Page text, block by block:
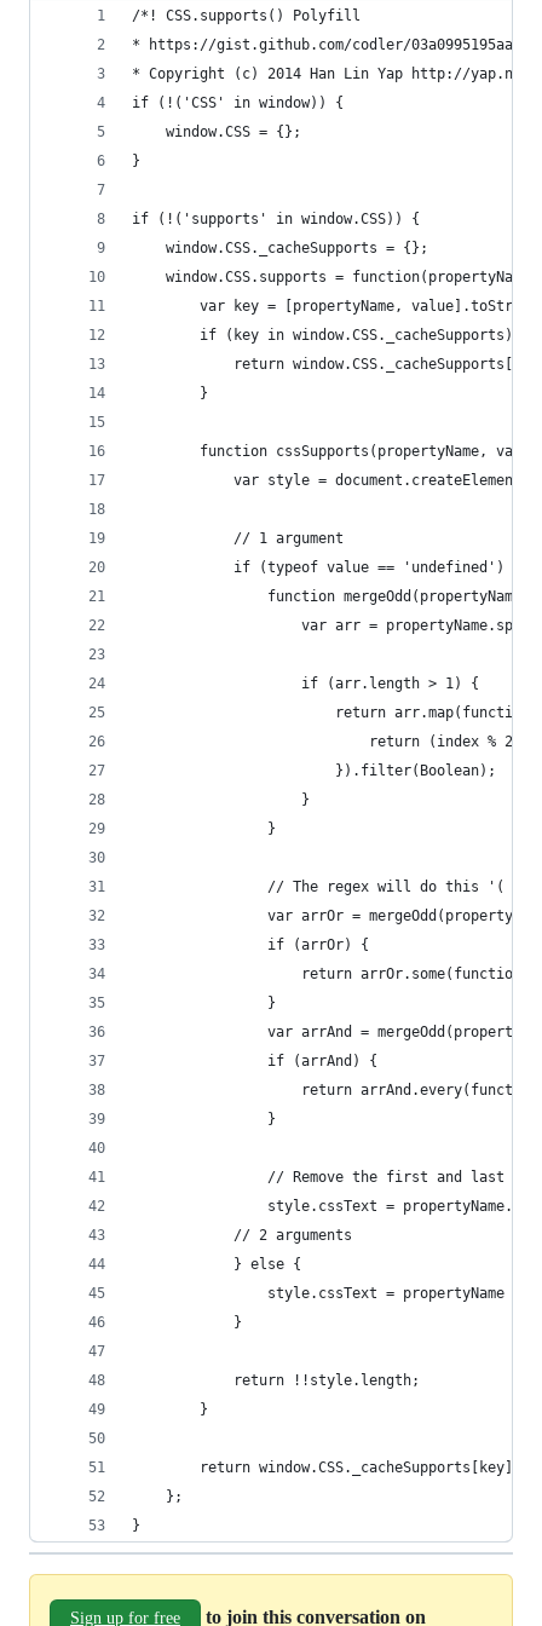
/*! CSS.supports() Polyfill
* https://gist.github.com/codler/
* Copyright (c) 2014 Han Lin Yap http://yap.nu;
if (!('CSS' in window)) {
	window.CSS = {};
}
if (!('supports' in window.CSS)) {
	window.CSS._cacheSupports = {};
window.CSS.supports =
var key = [propertyName,
		if (key in window.CSS._cacheSupports) {
return
		}
function cssSupports(propertyName,
var style =
			// 1 argument
			if (typeof value == 'undefined') {
function mergeOdd(propertyName,
var arr =
					if (arr.length > 1) {
return
return (index %
						}).filter(Boolean);
					}
				}
// The regex will do this '(
var arrOr =
				if (arrOr) {
return
				}
var arrAnd =
				if (arrAnd) {
return
				}
// Remove the first and last
style.cssText =
			// 2 arguments
			} else {
style.cssText = propertyName +
			}
			return !!style.length;
		}
return window.CSS._cacheSupports[key]
	};
}
Sign up for free to join this conversation on